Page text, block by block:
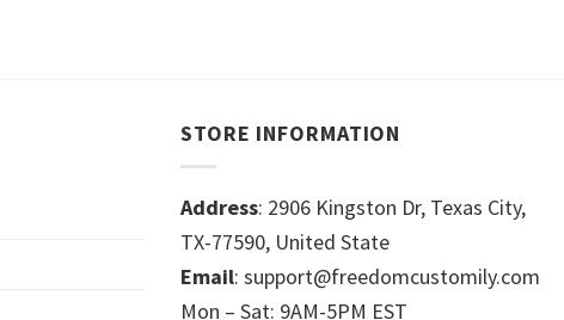
STORE INFORMATION
Address: 2906 Kingston Dr, Texas City,
TX-77590, United State
Email: support@freedomcustomily.com
Mon – Sat: 9AM-5PM EST